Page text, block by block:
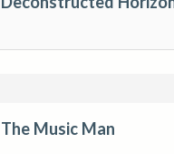
The Music Man